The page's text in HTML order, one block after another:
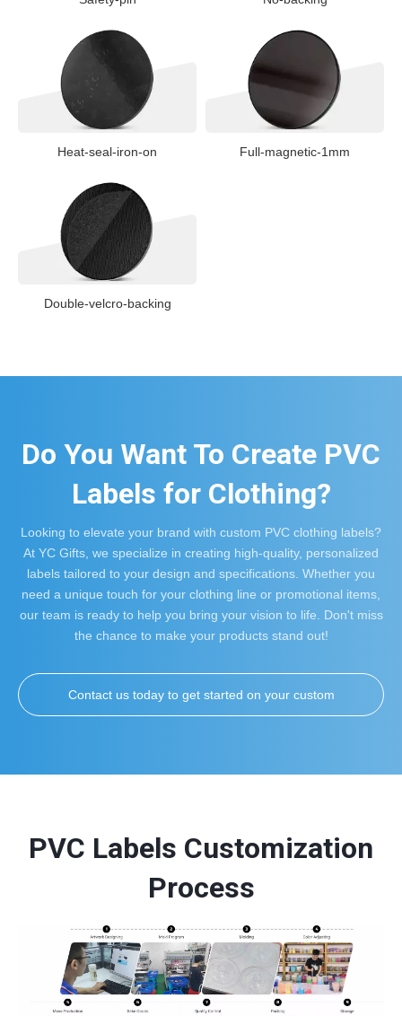
Heat-seal-iron-on Full-magnetic-1mm
Double-velcro-backing
Do You Want To Create PVC
Labels for Clothing?
Looking to elevate your brand with custom PVC clothing labels?
At YC Gifts, we specialize in creating high-quality, personalized
labels tailored to your design and specifications. Whether you
need a unique touch for your clothing line or promotional items,
our team is ready to help you bring your vision to life. Don't miss
the chance to make your products stand out!
Contact us today to get started on your custom
PVC Labels Customization
Process